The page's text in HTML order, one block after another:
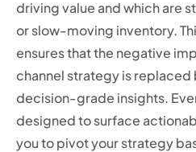
driving value and which are
or slow-moving inventory.
ensures that the negative
channel strategy is replaced
decision-grade insights.
designed to surface
you to pivot your strategy